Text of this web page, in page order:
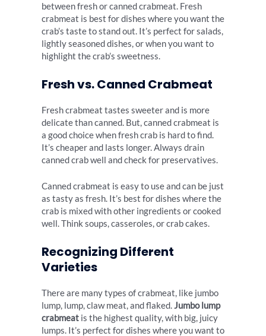
between fresh or canned crabmeat. Fresh
crabmeat is best for dishes where you want the
crab’s taste to stand out. It’s perfect for salads,
lightly seasoned dishes, or when you want to
highlight the crab’s sweetness.
Fresh vs. Canned Crabmeat
Fresh crabmeat tastes sweeter and is more
delicate than canned. But, canned crabmeat is
a good choice when fresh crab is hard to find.
It’s cheaper and lasts longer. Always drain
canned crab well and check for preservatives.
Canned crabmeat is easy to use and can be just
as tasty as fresh. It’s best for dishes where the
crab is mixed with other ingredients or cooked
well. Think soups, casseroles, or crab cakes.
Recognizing Different
Varieties
There are many types of crabmeat, like jumbo
lump, lump, claw meat, and flaked.Jumbo lump
crabmeat is the highest quality, with big, juicy
lumps. It’s perfect for dishes where you want to